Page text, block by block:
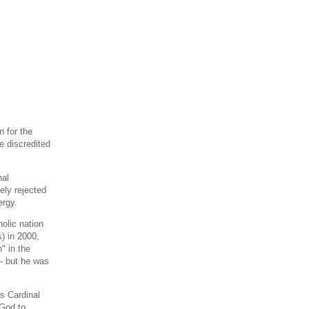
for the
discredited
rejected
nation
in 2000,
in the
but he was
Cardinal